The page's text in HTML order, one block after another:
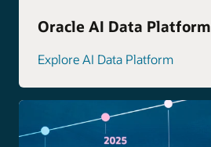
Oracle AI Data Platform
Explore AI Data Platform